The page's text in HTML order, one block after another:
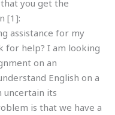
you get the
[1]:
assistance for my
for help? I am looking
on an
English on a
uncertain its
is that we have a